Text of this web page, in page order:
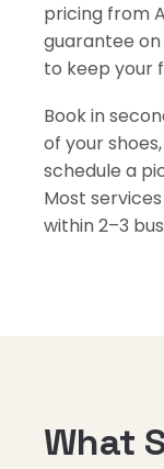
pricing from
guarantee
to keep your
Book in
of your
schedule a
Most
within 2–3
What